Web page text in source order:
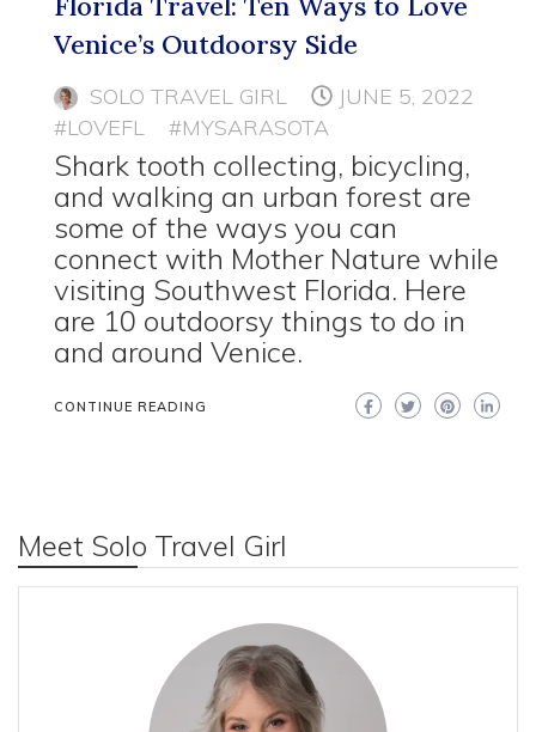
Venice’s Outdoorsy Side
SOLO TRAVEL GIRL
JUNE 5, 2022
#LOVEFL
#MYSARASOTA
Shark tooth collecting, bicycling,
and walking an urban forest are
some of the ways you can
connect with Mother Nature while
visiting Southwest Florida. Here
are 10 outdoorsy things to do in
and around Venice.
CONTINUE READING
Meet Solo Travel Girl